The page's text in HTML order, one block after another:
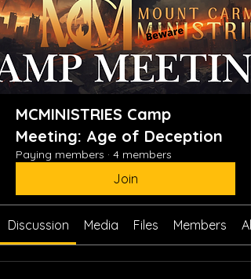
MCMINISTRIES Camp
Meeting: Age of Deception
Paying members · 4 members
Join
Discussion Media Files Members